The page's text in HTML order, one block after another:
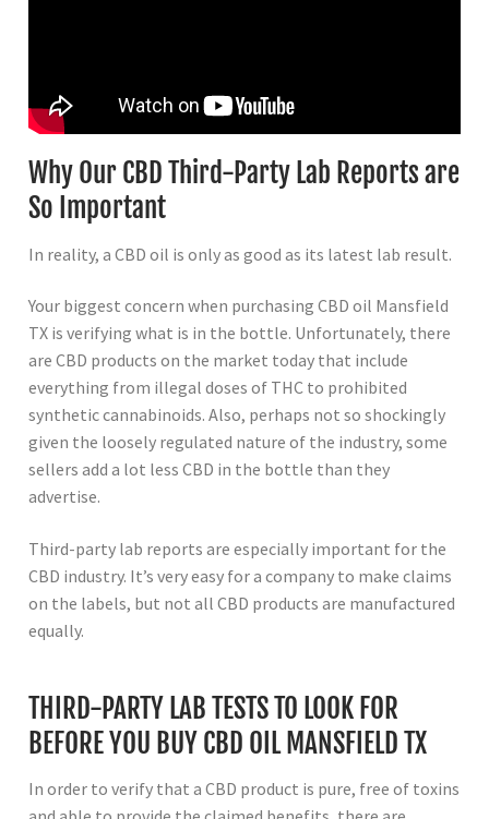
Why Our CBD Third-Party Lab Reports are
So Important
In reality, a CBD oil is only as good as its latest lab result.
Your biggest concern when purchasing CBD oil Mansfield
TX is verifying what is in the bottle. Unfortunately, there
are CBD products on the market today that include
everything from illegal doses of THC to prohibited
synthetic cannabinoids. Also, perhaps not so shockingly
given the loosely regulated nature of the industry, some
sellers add a lot less CBD in the bottle than they
advertise.
Third-party lab reports are especially important for the
CBD industry. It’s very easy for a company to make claims
on the labels, but not all CBD products are manufactured
equally.
THIRD-PARTY LAB TESTS TO LOOK FOR
BEFORE YOU BUY CBD OIL MANSFIELD TX
In order to verify that a CBD product is pure, free of toxins